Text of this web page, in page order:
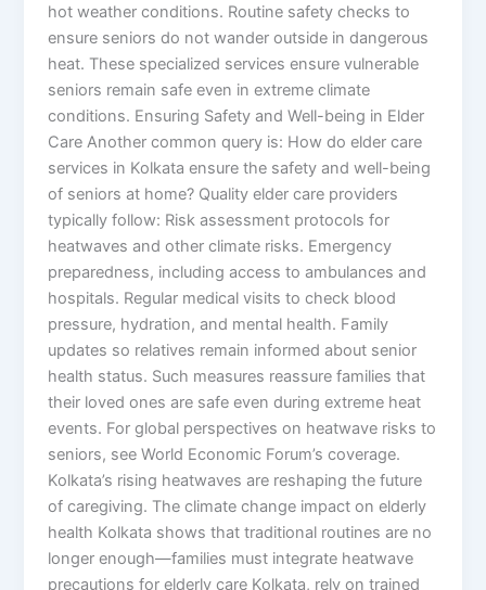
hot weather conditions. Routine safety checks to
ensure seniors do not wander outside in dangerous
heat. These specialized services ensure vulnerable
seniors remain safe even in extreme climate
conditions. Ensuring Safety and Well-being in Elder
Care Another common query is: How do elder care
services in Kolkata ensure the safety and well-being
of seniors at home? Quality elder care providers
typically follow: Risk assessment protocols for
heatwaves and other climate risks. Emergency
preparedness, including access to ambulances and
hospitals. Regular medical visits to check blood
pressure, hydration, and mental health. Family
updates so relatives remain informed about senior
health status. Such measures reassure families that
their loved ones are safe even during extreme heat
events. For global perspectives on heatwave risks to
seniors, see World Economic Forum’s coverage.
Kolkata’s rising heatwaves are reshaping the future
of caregiving. The climate change impact on elderly
health Kolkata shows that traditional routines are no
longer enough—families must integrate heatwave
precautions for elderly care Kolkata, rely on trained